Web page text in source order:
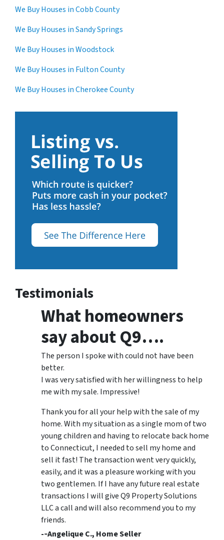
We Buy Houses in Cobb County
We Buy Houses in Sandy Springs
We Buy Houses in Woodstock
We Buy Houses in Fulton County
We Buy Houses in Cherokee County
Testimonials
What homeowners
say about Q9….
The person I spoke with could not have been
better.
I was very satisfied with her willingness to help
me with my sale. Impressive!
Thank you for all your help with the sale of my
home. With my situation as a single mom of two
young children and having to relocate back home
to Connecticut, I needed to sell my home and
sell it fast! The transaction went very quickly,
easily, and it was a pleasure working with you
two gentlemen. If I have any future real estate
transactions I will give Q9 Property Solutions
LLC a call and will also recommend you to my
friends.
-­‐Angelique C., Home Seller